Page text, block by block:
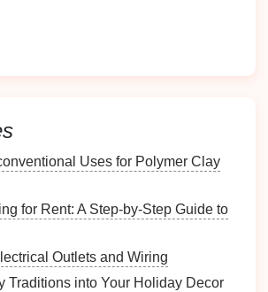
that will take place:
executingevents(e.g., setup,
Uses for Polymer Clay
for Rent: A Step-by-Step Guide to
Outlets and Wiring
Traditions into Your Holiday Decor